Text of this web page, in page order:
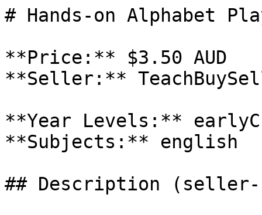
# Hands-on Alphabet
**Price:** $3.50 AUD
**Seller:**
**Year Levels:**
**Subjects:** english
## Description (seller-